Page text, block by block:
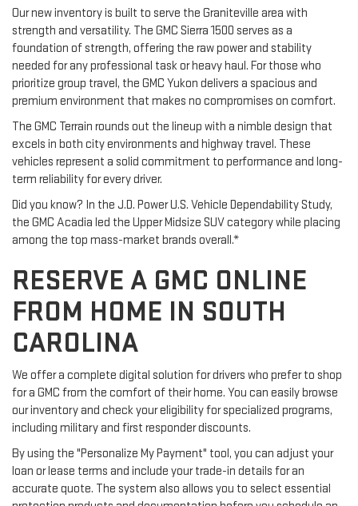
Our new inventory is built to serve the Graniteville area with
strength and versatility. The GMC Sierra 1500 serves as a
foundation of strength, offering the raw power and stability
needed for any professional task or heavy haul. For those who
prioritize group travel, the GMC Yukon delivers a spacious and
premium environment that makes no compromises on comfort.
The GMC Terrain rounds out the lineup with a nimble design that
excels in both city environments and highway travel. These
vehicles represent a solid commitment to performance and long-
term reliability for every driver.
Did you know? In the J.D. Power U.S. Vehicle Dependability Study,
the GMC Acadia led the Upper Midsize SUV category while placing
among the top mass-market brands overall.*
RESERVE A GMC ONLINE
FROM HOME IN SOUTH
CAROLINA
We offer a complete digital solution for drivers who prefer to shop
for a GMC from the comfort of their home. You can easily browse
our inventory and check your eligibility for specialized programs,
including military and first responder discounts.
By using the "Personalize My Payment" tool, you can adjust your
loan or lease terms and include your trade-in details for an
accurate quote. The system also allows you to select essential